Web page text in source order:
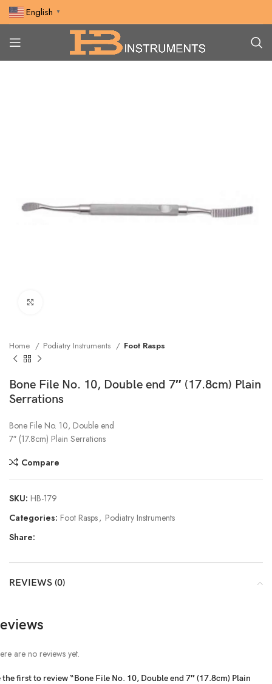
English ▼
Home Podiatry Instruments Foot Rasps
Bone File No. 10, Double end 7″ (17.8cm) Plain
Serrations
Bone File No. 10, Double end
7″ (17.8cm) Plain Serrations
Compare
SKU: HB-179
Categories: Foot Rasps, Podiatry Instruments
Share:
REVIEWS (0)
are no reviews yet.
the first to review “Bone File No. 10, Double end 7″ (17.8cm) Plain